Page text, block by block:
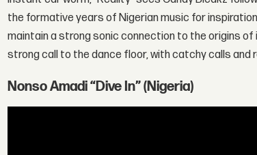
the formative years of Nigerian music for
maintain a strong sonic connection to the origins
strong call to the dance floor, with catchy calls and
Nonso Amadi “Dive In” (Nigeria)